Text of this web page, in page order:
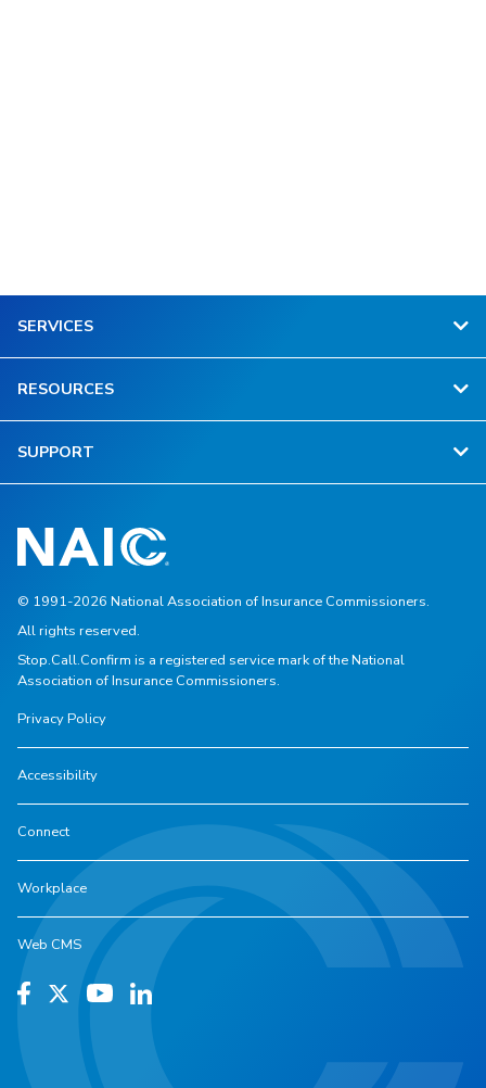
SERVICES
RESOURCES
SUPPORT
© 1991-2026 National Association of Insurance Commissioners.
All rights reserved.
Stop.Call.Confirm is a registered service mark of the National
Association of Insurance Commissioners.
Privacy Policy
Accessibility
Connect
Workplace
Web CMS